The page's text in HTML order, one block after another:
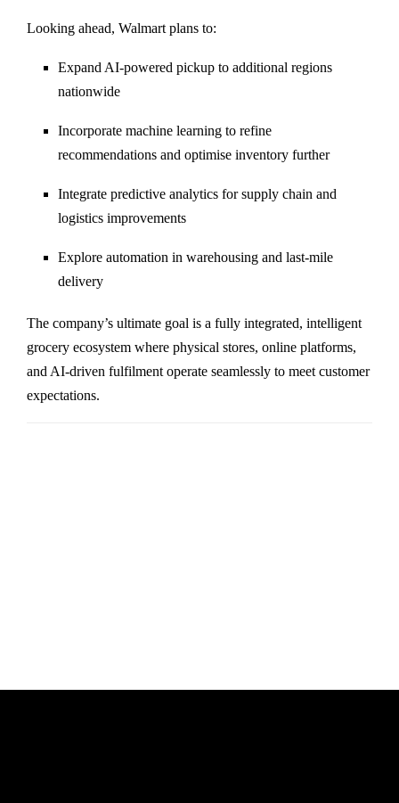
Looking ahead, Walmart plans to:
Expand AI-powered pickup to additional regions
nationwide
Incorporate machine learning to refine
recommendations and optimise inventory further
Integrate predictive analytics for supply chain and
logistics improvements
Explore automation in warehousing and last-mile
delivery
The company’s ultimate goal is a fully integrated, intelligent
grocery ecosystem where physical stores, online platforms,
and AI-driven fulfilment operate seamlessly to meet customer
expectations.